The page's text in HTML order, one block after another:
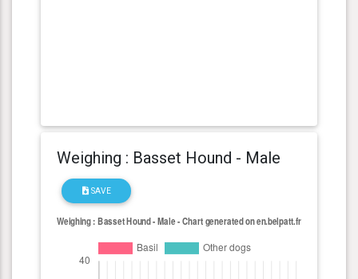
Weighing : Basset Hound - Male
SAVE